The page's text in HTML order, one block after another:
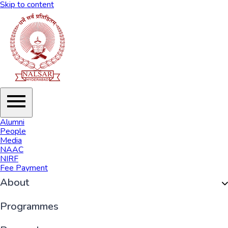
Skip to content
Alumni
People
Media
NAAC
NIRF
Fee Payment
About
Organisation
Programmes